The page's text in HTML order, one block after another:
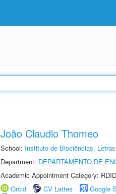
João Claudio Thomeo
School: Instituto de Biociências,
Department: DEPARTAMENTO DE
Academic Appointment Category:
Orcid
CV Lattes Google